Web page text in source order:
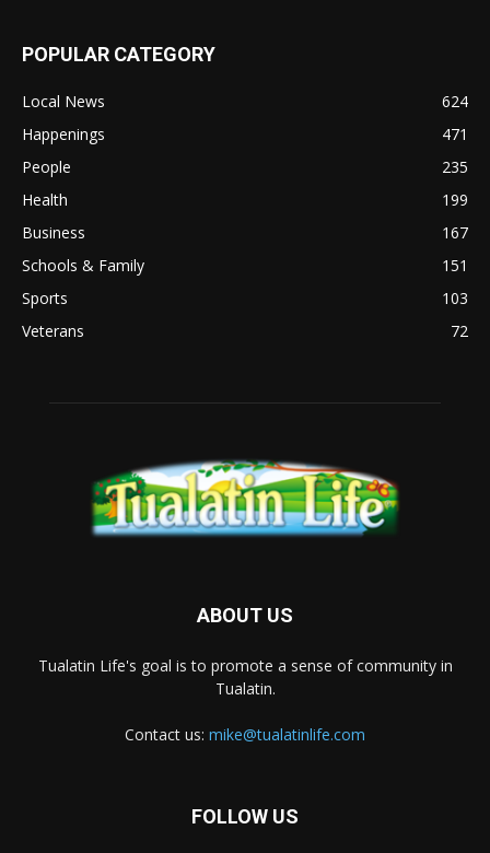
POPULAR CATEGORY
Local News
624
Happenings
471
People
235
Health
199
Business
167
Schools & Family
151
Sports
103
Veterans
72
ABOUT US
Tualatin Life's goal is to promote a sense of community in
Tualatin.
Contact us: mike@tualatinlife.com
FOLLOW US